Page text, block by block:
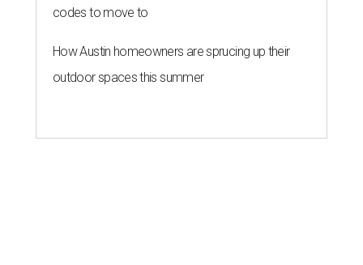
codes to move to
How Austin homeowners are sprucing up their
outdoor spaces this summer